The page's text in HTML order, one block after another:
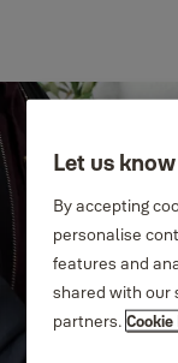
Let us
By accepting
personalise
features and
shared with our
partners.